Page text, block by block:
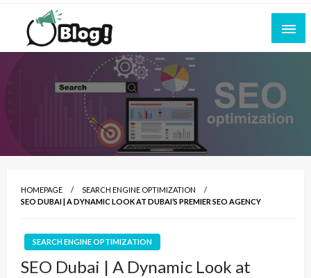
Skip
content
All for Bloggers: Your Ultimate Platform for
Blogging Excellence
Empowering Every Blogger, Every Story
HOMEPAGE
SEARCH ENGINE OPTIMIZATION
SEO DUBAI | A DYNAMIC LOOK AT DUBAI’S PREMIER SEO AGENCY
SEARCH ENGINE OPTIMIZATION
SEO Dubai | A Dynamic Look at